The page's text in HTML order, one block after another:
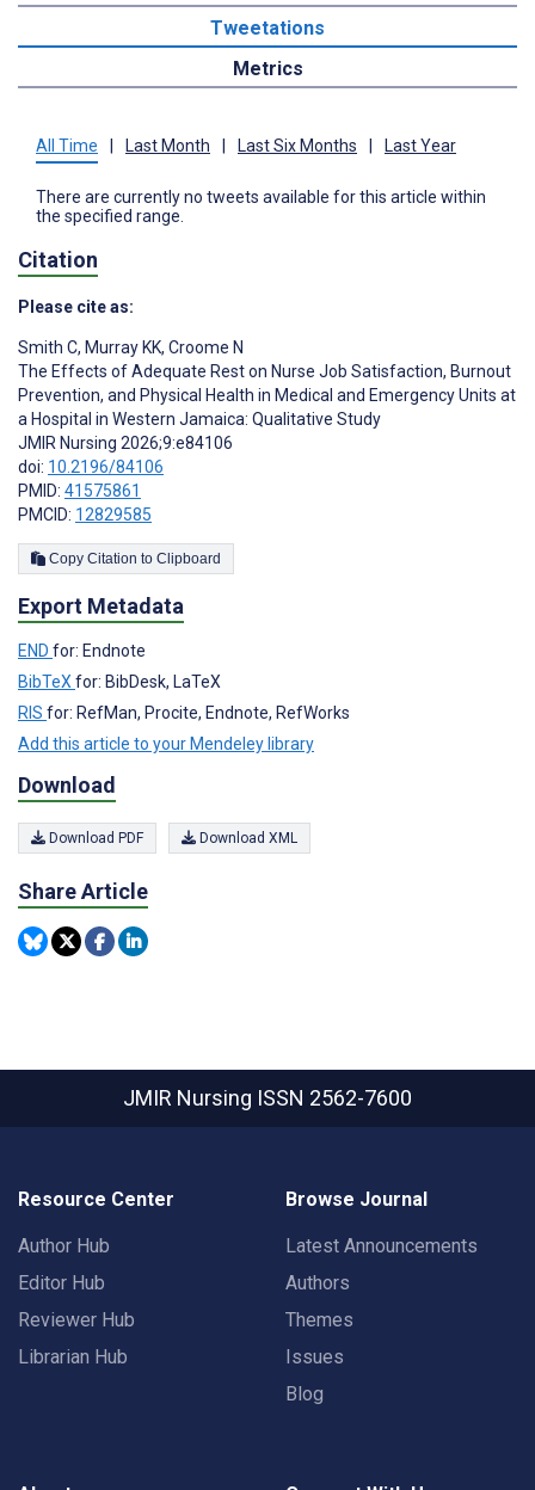
Tweetations
Metrics
All Time Last Month Last Six Months Last Year
There are currently no tweets available for this article within
the specified range.
Citation
Please cite as:
Smith C, Murray KK, Croome N
The Effects of Adequate Rest on Nurse Job Satisfaction, Burnout
Prevention, and Physical Health in Medical and Emergency Units at
a Hospital in Western Jamaica: Qualitative Study
JMIR Nursing 2026;9:e84106
doi: 10.2196/84106
PMID: 41575861
PMCID: 12829585
Copy Citation to Clipboard
Export Metadata
END for: Endnote
BibTeX for: BibDesk, LaTeX
RIS for: RefMan, Procite, Endnote, RefWorks
Add this article to your Mendeley library
Download
Download PDF Download XML
Share Article
JMIR Nursing ISSN 2562-7600
Resource Center
Author Hub
Editor Hub
Reviewer Hub
Librarian Hub
Browse Journal
Latest Announcements
Authors
Themes
Issues
Blog